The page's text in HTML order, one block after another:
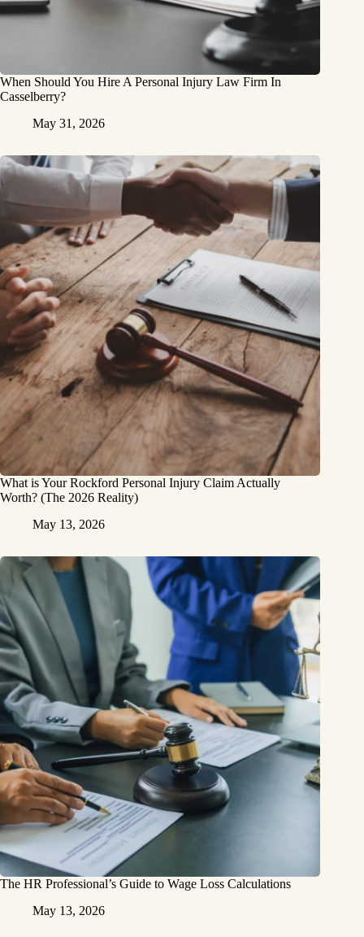
When Should You Hire A Personal Injury Law Firm In
Casselberry?
May 31, 2026
What is Your Rockford Personal Injury Claim Actually
Worth? (The 2026 Reality)
May 13, 2026
The HR Professional’s Guide to Wage Loss Calculations
May 13, 2026